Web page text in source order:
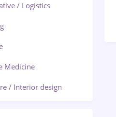
/ Logistics
Medicine
/ Interior design